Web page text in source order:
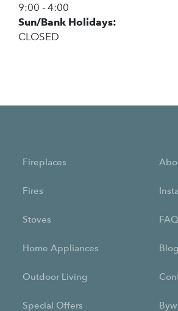
9:00 - 4:00
Sun/Bank Holidays:
CLOSED
Fireplaces
Fires
Stoves
Home Appliances
Outdoor Living
Special Offers
Blog